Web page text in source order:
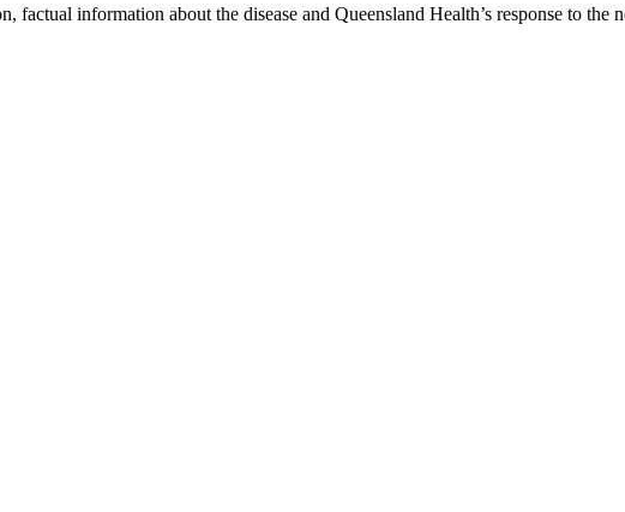
information about the disease and Queensland Health’s response to